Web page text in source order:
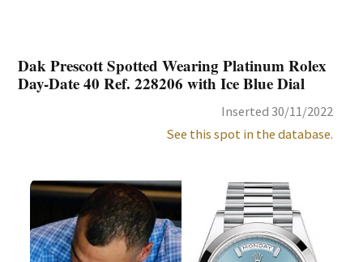
Dak Prescott Spotted Wearing Platinum Rolex
Day-Date 40 Ref. 228206 with Ice Blue Dial
Inserted 30/11/2022
See this spot in the database.